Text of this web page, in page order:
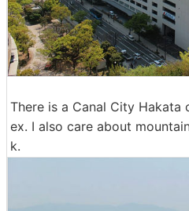
There is a Canal City
ex. I also care about
k.